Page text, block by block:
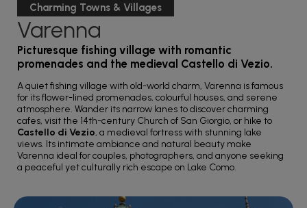
Charming Towns & Villages
Varenna
Picturesque fishing village with romantic
promenades and the medieval Castello di Vezio.
A quiet fishing village with old-world charm, Varenna is famous
for its flower-lined promenades, colourful houses, and serene
atmosphere. Wander its narrow lanes to discover charming
cafes, visit the 14th-century Church of San Giorgio, or hike to
Castello di Vezio, a medieval fortress with stunning lake
views. Its intimate ambiance and natural beauty make
Varenna ideal for couples, photographers, and anyone seeking
a peaceful yet culturally rich escape on Lake Como.